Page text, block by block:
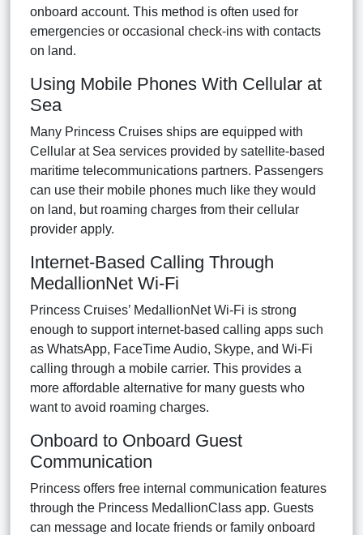
onboard account. This method is often used for
emergencies or occasional check-ins with contacts
on land.
Using Mobile Phones With Cellular at
Sea
Many Princess Cruises ships are equipped with
Cellular at Sea services provided by satellite-based
maritime telecommunications partners. Passengers
can use their mobile phones much like they would
on land, but roaming charges from their cellular
provider apply.
Internet-Based Calling Through
MedallionNet Wi-Fi
Princess Cruises’ MedallionNet Wi-Fi is strong
enough to support internet-based calling apps such
as WhatsApp, FaceTime Audio, Skype, and Wi-Fi
calling through a mobile carrier. This provides a
more affordable alternative for many guests who
want to avoid roaming charges.
Onboard to Onboard Guest
Communication
Princess offers free internal communication features
through the Princess MedallionClass app. Guests
can message and locate friends or family onboard